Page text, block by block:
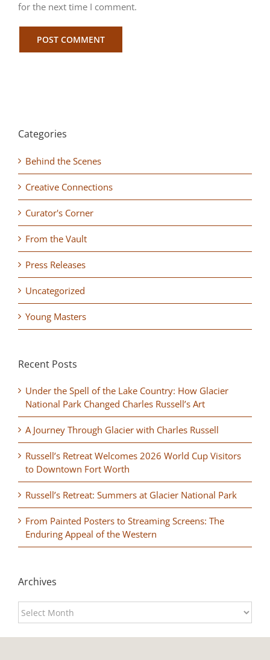
for the next time I comment.
Categories
Behind the Scenes
Creative Connections
Curator's Corner
From the Vault
Press Releases
Uncategorized
Young Masters
Recent Posts
Under the Spell of the Lake Country: How Glacier
National Park Changed Charles Russell’s Art
A Journey Through Glacier with Charles Russell
Russell’s Retreat Welcomes 2026 World Cup Visitors
to Downtown Fort Worth
Russell’s Retreat: Summers at Glacier National Park
From Painted Posters to Streaming Screens: The
Enduring Appeal of the Western
Archives
Archives